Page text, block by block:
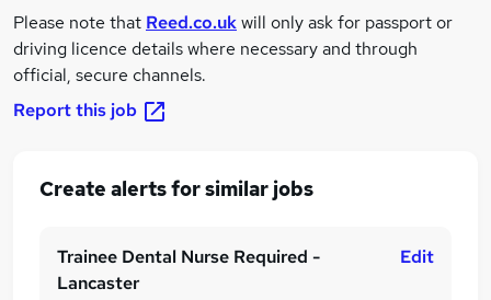
Please note that Reed.co.ukwill only ask for passport or
driving licence details where necessary and through
official, secure channels.
Report this job
Create alerts for similar jobs
Trainee Dental Nurse Required -
Lancaster
Edit